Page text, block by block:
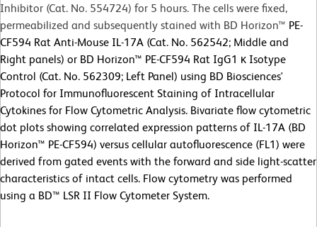
Inhibitor (Cat. No. 554724) for 5 hours. The cells were fixed,
permeabilized and subsequently stained with BD Horizon™ PE-
CF594 Rat Anti-Mouse IL-17A (Cat. No. 562542; Middle and
Right panels) or BD Horizon™ PE-CF594 Rat IgG1 κ Isotype
Control (Cat. No. 562309; Left Panel) using BD Biosciences'
Protocol for Immunofluorescent Staining of Intracellular
Cytokines for Flow Cytometric Analysis. Bivariate flow cytometric
dot plots showing correlated expression patterns of IL-17A (BD
Horizon™ PE-CF594) versus cellular autofluorescence (FL1) were
derived from gated events with the forward and side light-scatter
characteristics of intact cells. Flow cytometry was performed
using a BD™ LSR II Flow Cytometer System.